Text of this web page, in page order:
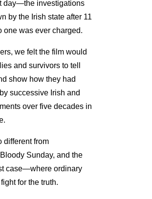
day—the investigations
by the Irish state after 11
one was ever charged.
we felt the film would
and survivors to tell
show how they had
successive Irish and
over five decades in
different from
Sunday, and the
case—where ordinary
for the truth.